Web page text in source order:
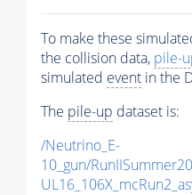
To make these
the collision data, pile-
simulated event in the
The pile-up dataset is:
/Neutrino_E-
10_gun/